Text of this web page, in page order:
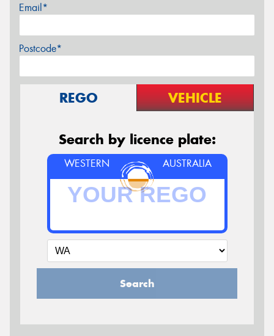
Email*
Postcode*
REGO VEHICLE
Search by licence plate:
WESTERN AUSTRALIA
Search